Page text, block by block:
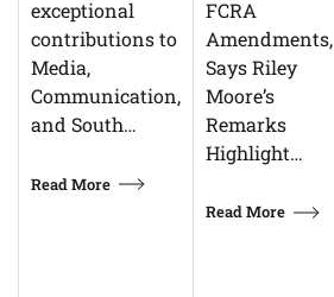
exceptional
contributions to
Media,
Communication,
and South…
Read More
FCRA
Amendments,
Says Riley
Moore’s
Remarks
Highlight…
Read More